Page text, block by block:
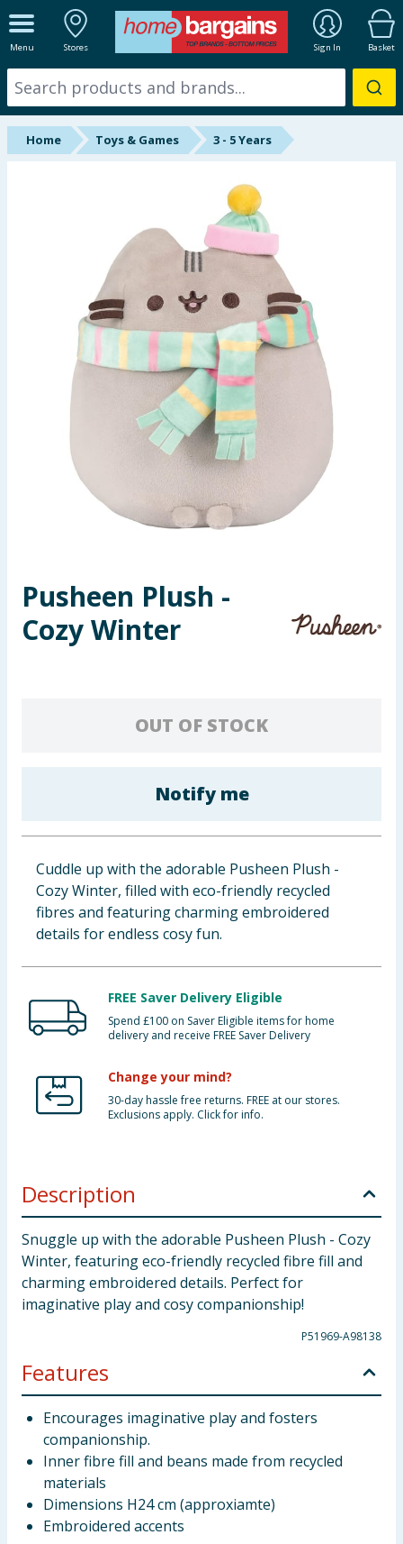
Menu Stores Sign In Basket
ALL DEPARTMENTS
New In
Online Exclusive
Hinch Home
Back To School
Summer Essentials
Garden & Outdoor
Health, Beauty & Fitness
Toys & Games
Cleaning & Household
Clothing
Groceries
Bulk Buys
Home Toys & Games 3 - 5 Years
Pusheen Plush -
Cozy Winter
OUT OF STOCK
Notify me
Cuddle up with the adorable Pusheen Plush -
Cozy Winter, filled with eco-friendly recycled
fibres and featuring charming embroidered
details for endless cosy fun.
FREE Saver Delivery Eligible
Spend £100 on Saver Eligible items for home
delivery and receive FREE Saver Delivery
Change your mind?
30-day hassle free returns. FREE at our stores.
Exclusions apply. Click for info.
Description
Snuggle up with the adorable Pusheen Plush - Cozy
Winter, featuring eco-friendly recycled fibre fill and
charming embroidered details. Perfect for
imaginative play and cosy companionship!
P51969-A98138
Features
Encourages imaginative play and fosters
companionship.
Inner fibre fill and beans made from recycled
materials
Dimensions H24 cm (approxiamte)
Embroidered accents